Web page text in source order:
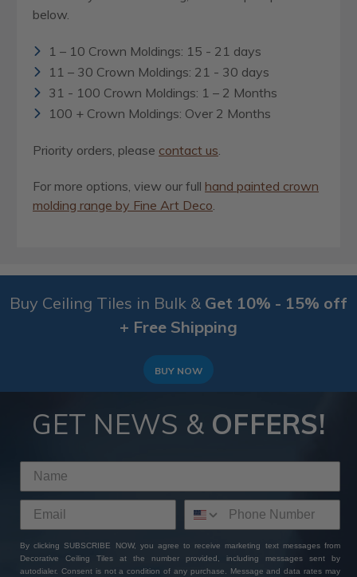
below.
1 – 10 Crown Moldings: 15 - 21 days
11 – 30 Crown Moldings: 21 - 30 days
31 - 100 Crown Moldings: 1 – 2 Months
100 + Crown Moldings: Over 2 Months
Priority orders, please contact us.
For more options, view our full hand painted crown
molding range by Fine Art Deco.
Buy Ceiling Tiles in Bulk & Get 10% - 15% off
+ Free Shipping
BUY NOW
GET NEWS & OFFERS!
By clicking SUBSCRIBE NOW, you agree to receive marketing text messages from
Decorative Ceiling Tiles at the number provided, including messages sent by
autodialer. Consent is not a condition of any purchase. Message and data rates may